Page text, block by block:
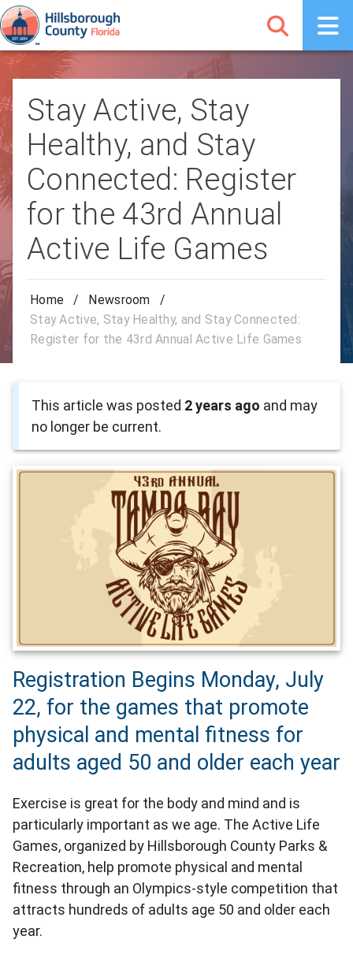
Stay Active, Stay
Healthy, and Stay
Connected: Register
for the 43rd Annual
Active Life Games
Home / Newsroom
/
Stay Active, Stay Healthy, and Stay Connected:
Register for the 43rd Annual Active Life Games
This article was posted 2 years ago and may
no longer be current.
Registration Begins Monday, July
22, for the games that promote
physical and mental fitness for
adults aged 50 and older each year
Exercise is great for the body and mind and is
particularly important as we age. The Active Life
Games, organized by Hillsborough County Parks &
Recreation, help promote physical and mental
fitness through an Olympics-style competition that
attracts hundreds of adults age 50 and older each
year.